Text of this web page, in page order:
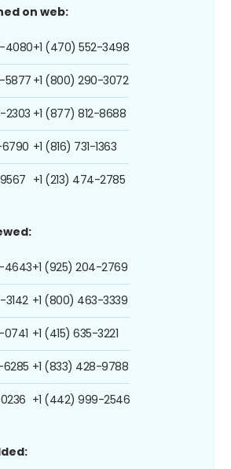
on web:
4080
5877
2303
6790
+1 (470) 552-3498
+1 (800) 290-3072
+1 (877) 812-8688
+1 (816) 731-1363
+1 (213) 474-2785
4643
6285
+1 (925) 204-2769
+1 (800) 463-3339
+1 (415) 635-3221
+1 (833) 428-9788
+1 (442) 999-2546